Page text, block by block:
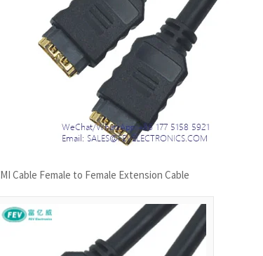
Cable Female to Female Extension Cable